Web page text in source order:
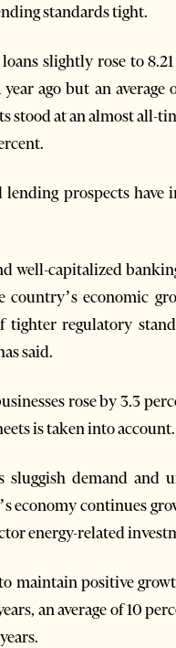
standards tight.
slightly rose to
ago but an
stood at an almost all-
prospects have
well-capitalized
economic
tighter regulatory
said.
rose by 3.3
is taken into account.
demand and
economy continues
energy-related
maintain positive
an average of 10